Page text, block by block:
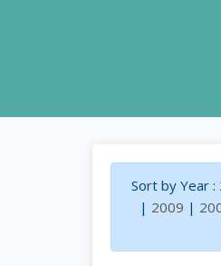
Sort by Year :
| 2009 |